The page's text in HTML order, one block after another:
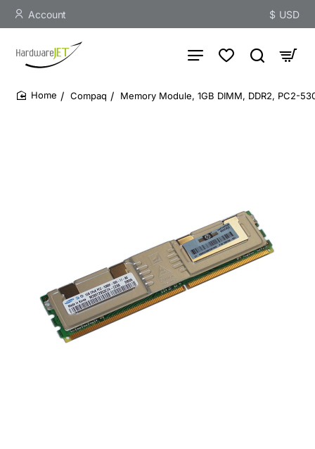
Account $ USD
Compaq Memory Module, 1GB DIMM, DDR2, PC2-